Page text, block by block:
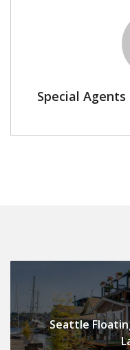
Special Agents
Seattle